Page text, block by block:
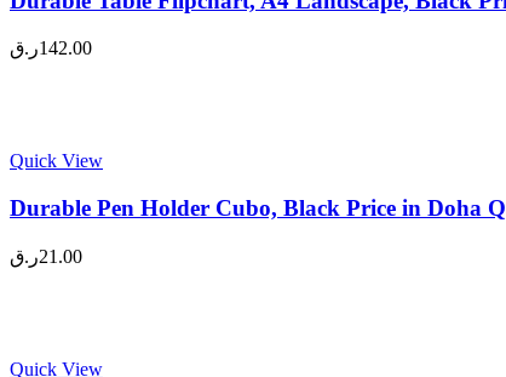
142.00ر.ق
Quick View
Durable Pen Holder Cubo, Black Price in Doha
21.00ر.ق
Quick View